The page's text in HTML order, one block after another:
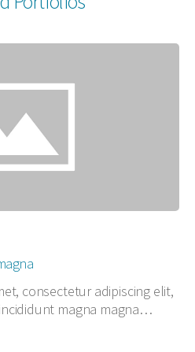
consectetur adipiscing elit,
magna magna…